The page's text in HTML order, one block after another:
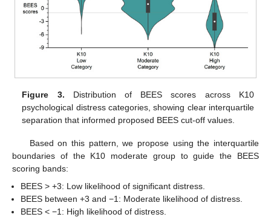
Figure 3. Distribution of BEES scores across K10
psychological distress categories, showing clear interquartile
separation that informed proposed BEES cut-off values.
Based on this pattern, we propose using the interquartile
boundaries of the K10 moderate group to guide the BEES
scoring bands:
BEES > +3: Low likelihood of significant distress.
BEES between +3 and −1: Moderate likelihood of distress.
BEES < −1: High likelihood of distress.